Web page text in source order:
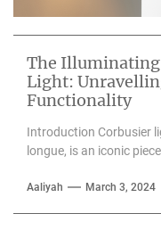
The Illuminating
Light:
Functionality
Introduction Corbusier
longue, is an iconic
Aaliyah March 3, 2024